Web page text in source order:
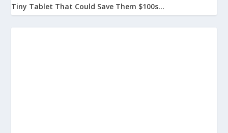
Tiny Tablet That Could Save Them $100s...